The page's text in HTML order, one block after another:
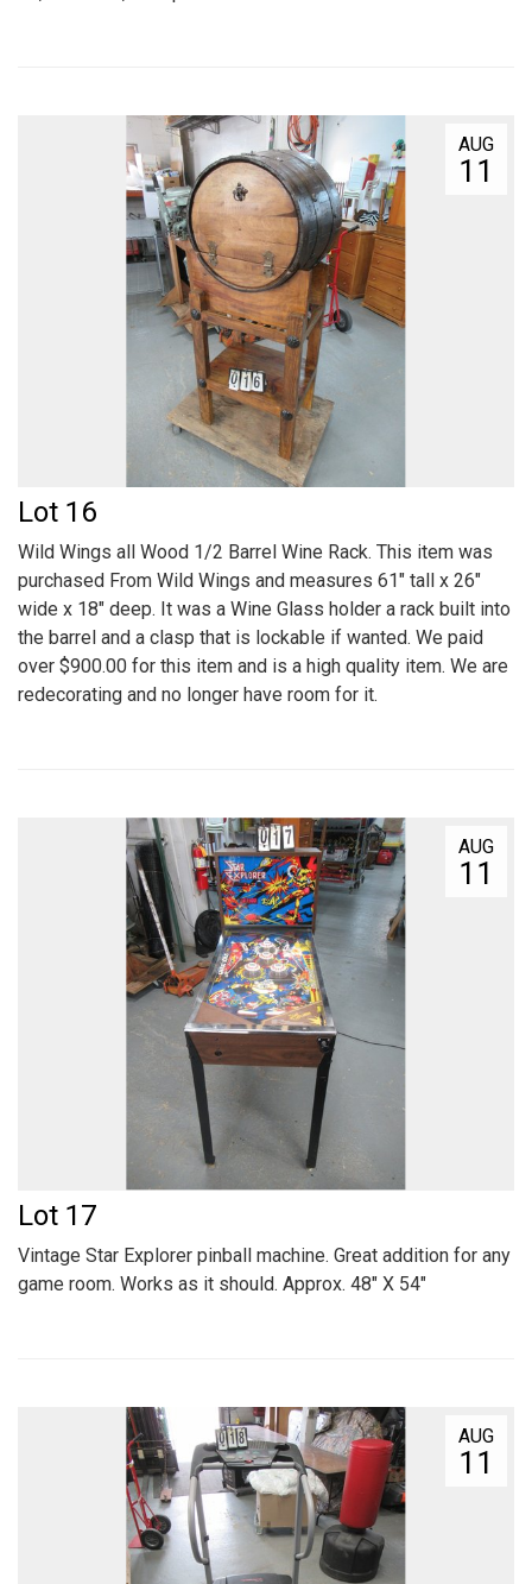
AUG
11
Lot 16
Wild Wings all Wood 1/2 Barrel Wine Rack. This item was
purchased From Wild Wings and measures 61" tall x 26"
wide x 18" deep. It was a Wine Glass holder a rack built into
the barrel and a clasp that is lockable if wanted. We paid
over $900.00 for this item and is a high quality item. We are
redecorating and no longer have room for it.
AUG
11
Lot 17
Vintage Star Explorer pinball machine. Great addition for any
game room. Works as it should. Approx. 48" X 54"
AUG
11